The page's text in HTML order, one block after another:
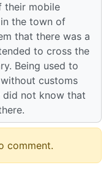
their mobile
the town of
that there was a
to cross the
Being used to
customs
did not know that
comment.